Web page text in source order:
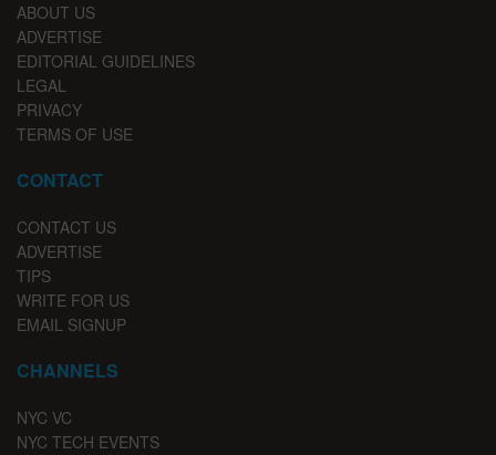
ABOUT US
ADVERTISE
EDITORIAL GUIDELINES
LEGAL
PRIVACY
TERMS OF USE
CONTACT
CONTACT US
ADVERTISE
TIPS
WRITE FOR US
EMAIL SIGNUP
CHANNELS
NYC VC
NYC TECH EVENTS